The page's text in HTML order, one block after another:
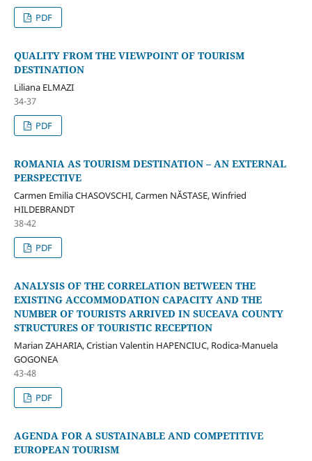
PDF
QUALITY FROM THE VIEWPOINT OF TOURISM
DESTINATION
Liliana ELMAZI
34-37
PDF
ROMANIA AS TOURISM DESTINATION – AN EXTERNAL
PERSPECTIVE
Carmen Emilia CHASOVSCHI, Carmen NĂSTASE, Winfried
HILDEBRANDT
38-42
PDF
ANALYSIS OF THE CORRELATION BETWEEN THE
EXISTING ACCOMMODATION CAPACITY AND THE
NUMBER OF TOURISTS ARRIVED IN SUCEAVA COUNTY
STRUCTURES OF TOURISTIC RECEPTION
Marian ZAHARIA, Cristian Valentin HAPENCIUC, Rodica-Manuela
GOGONEA
43-48
PDF
AGENDA FOR A SUSTAINABLE AND COMPETITIVE
EUROPEAN TOURISM